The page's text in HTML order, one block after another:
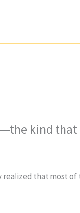
kind that
that most